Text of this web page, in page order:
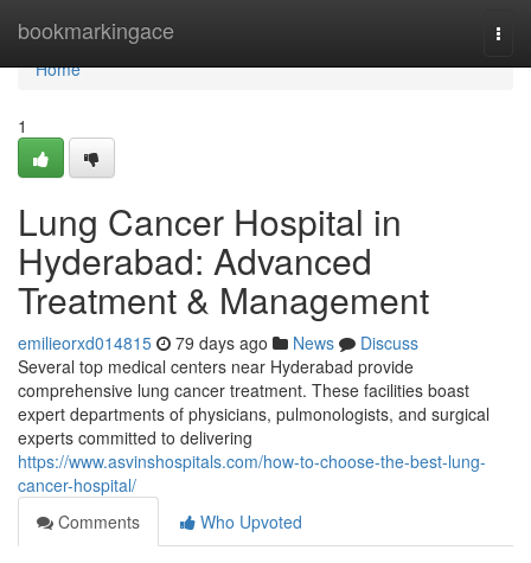
bookmarkingace
Home
Home
1
Lung Cancer Hospital in
Hyderabad: Advanced
Treatment & Management
emilieorxd014815 79 days ago News
Discuss
Several top medical centers near Hyderabad provide
comprehensive lung cancer treatment. These facilities boast
expert departments of physicians, pulmonologists, and surgical
experts committed to delivering
https://www.asvinshospitals.com/how-to-choose-the-best-lung-
cancer-hospital/
Comments
Who Upvoted